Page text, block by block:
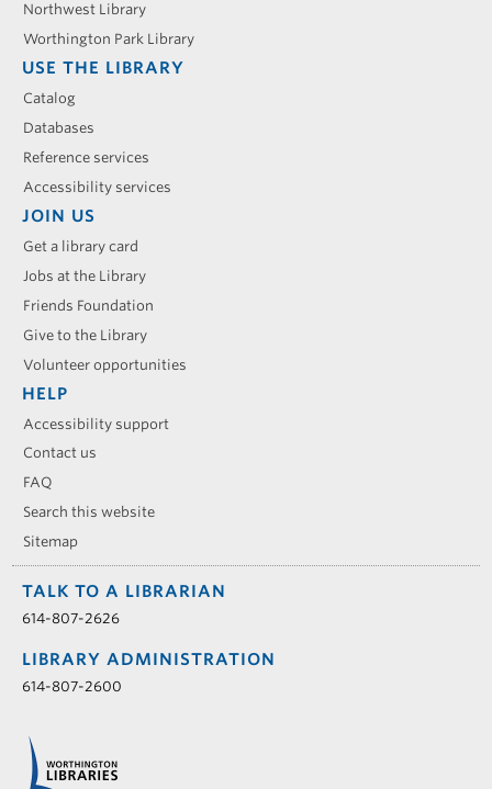
Northwest Library
Worthington Park Library
USE THE LIBRARY
Catalog
Databases
Reference services
Accessibility services
JOIN US
Get a library card
Jobs at the Library
Friends Foundation
Give to the Library
Volunteer opportunities
HELP
Accessibility support
Contact us
FAQ
Search this website
Sitemap
TALK TO A LIBRARIAN
614-807-2626
LIBRARY ADMINISTRATION
614-807-2600